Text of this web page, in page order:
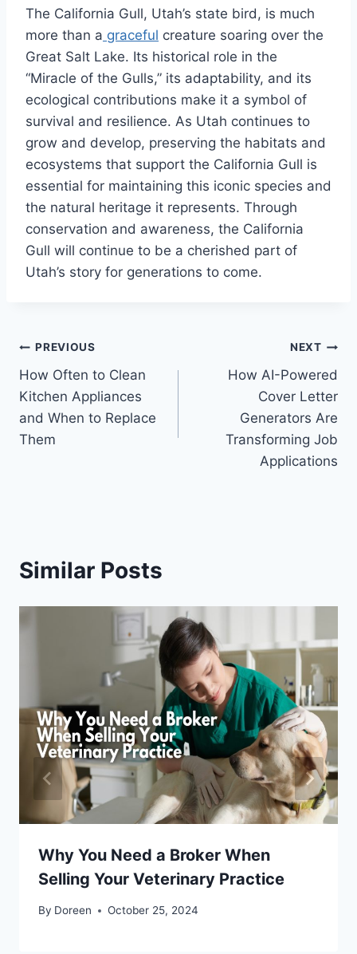
The California Gull, Utah’s state bird, is much
more than a graceful creature soaring over the
Great Salt Lake. Its historical role in the
“Miracle of the Gulls,” its adaptability, and its
ecological contributions make it a symbol of
survival and resilience. As Utah continues to
grow and develop, preserving the habitats and
ecosystems that support the California Gull is
essential for maintaining this iconic species and
the natural heritage it represents. Through
conservation and awareness, the California
Gull will continue to be a cherished part of
Utah’s story for generations to come.
Post
navigation
PREVIOUS
How Often to Clean
Kitchen Appliances
and When to Replace
Them
NEXT
How AI-Powered
Cover Letter
Generators Are
Transforming Job
Applications
Similar Posts
Why You Need a Broker When
Selling Your Veterinary Practice
By Doreen October 25, 2024